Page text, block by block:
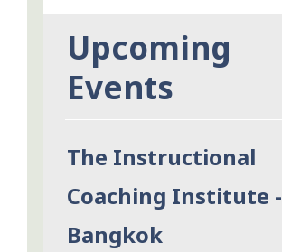
Upcoming
Events
The Instructional
Coaching Institute -
Bangkok